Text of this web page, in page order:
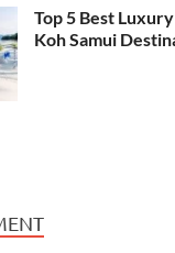
Top 5 Best
Koh Samui